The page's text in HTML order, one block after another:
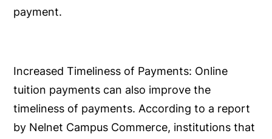
payment.
Increased Timeliness of Payments: Online
tuition payments can also improve the
timeliness of payments. According to a report
by Nelnet Campus Commerce, institutions that